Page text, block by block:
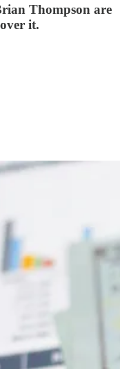
Thompson are
it.